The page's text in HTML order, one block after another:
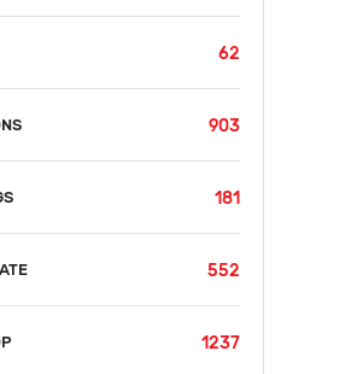
62
903
181
552
1237